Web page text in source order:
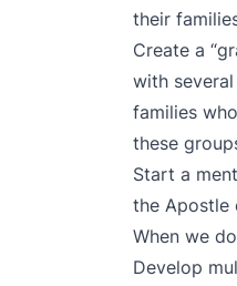
their
Create a
with
families
these
Start a
the Apostle
When we
Develop